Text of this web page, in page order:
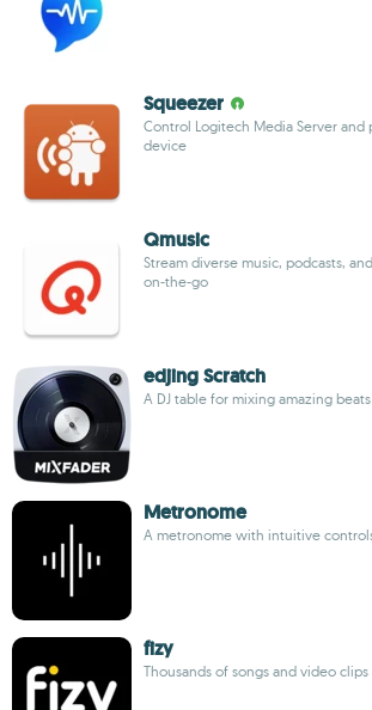
Squeezer
Control Logitech Media Server and
device
Qmusic
Stream diverse music, podcasts,
on-the-go
edjing Scratch
A DJ table for mixing amazing beats
Metronome
A metronome with intuitive
fizy
Thousands of songs and video